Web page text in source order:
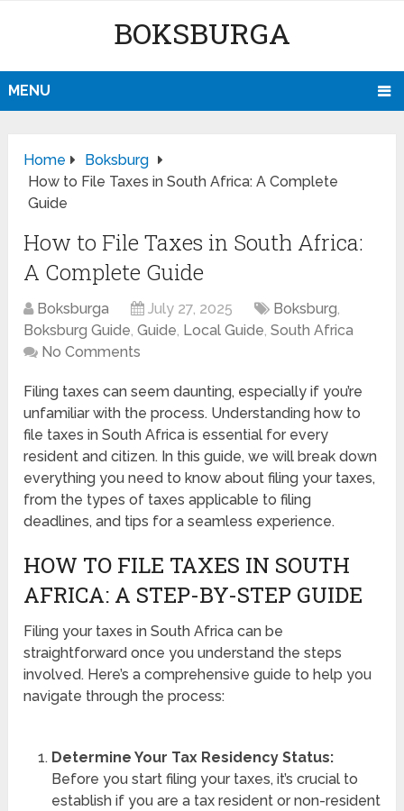
BOKSBURGA
MENU
Home
Boksburg
How to File Taxes in South Africa: A Complete
Guide
How to File Taxes in South Africa:
A Complete Guide
Boksburga July 27, 2025 Boksburg,
Boksburg Guide,Guide, Local Guide,South Africa
No Comments
Filing taxes can seem daunting, especially if you’re
unfamiliar with the process. Understanding how to
file taxes in South Africa is essential for every
resident and citizen. In this guide, we will break down
everything you need to know about filing your taxes,
from the types of taxes applicable to filing
deadlines, and tips for a seamless experience.
HOW TO FILE TAXES IN SOUTH
AFRICA: A STEP-BY-STEP GUIDE
Filing your taxes in South Africa can be
straightforward once you understand the steps
involved. Here’s a comprehensive guide to help you
navigate through the process:
Determine Your Tax Residency Status:
Before you start filing your taxes, it’s crucial to
establish if you are a tax resident or non-resident